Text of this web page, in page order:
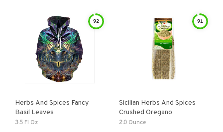
92
Herbs And Spices Fancy
Basil Leaves
3.5 Fl Oz
91
Sicilian Herbs And Spices
Crushed Oregano
2.0 Ounce